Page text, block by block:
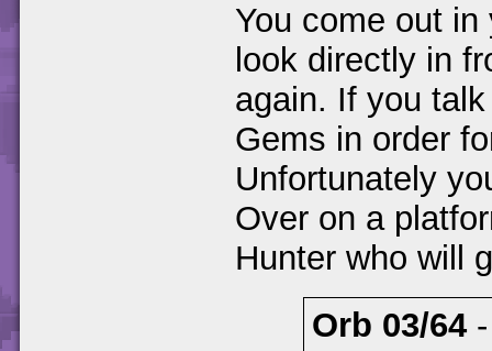
You come out
look directly in
again. If you
Gems in order
Unfortunately
Over on a
Hunter who will
Orb 03/64